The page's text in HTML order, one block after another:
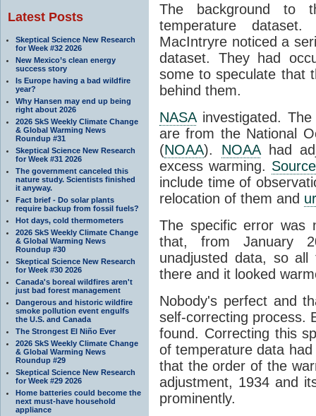
Latest Posts
Skeptical Science New Research
for Week #32 2026
New Mexico’s clean energy
success story
Is Europe having a bad wildfire
year?
Why Hansen may end up being
right about 2026
2026 SkS Weekly Climate Change
& Global Warming News
Roundup #31
Skeptical Science New Research
for Week #31 2026
The government canceled this
nature study. Scientists finished
it anyway.
Fact brief - Do solar plants
require backup from fossil fuels?
Hot days, cold thermometers
2026 SkS Weekly Climate Change
& Global Warming News
Roundup #30
Skeptical Science New Research
for Week #30 2026
Canada's boreal wildfires aren't
just bad forest management
Dangerous and historic wildfire
smoke pollution event engulfs
the U.S. and Canada
The Strongest El Niño Ever
2026 SkS Weekly Climate Change
& Global Warming News
Roundup #29
Skeptical Science New Research
for Week #29 2026
Home batteries could become the
next must-have household
appliance
The background
temperature
MacIntryre noticed a
dataset. They had
some to speculate that
behind them.
NASAinvestigated.
are from the National
(NOAA). NOAAhad
excess warming. Source
include time of
relocation of them and
The specific error was
that, from January
unadjusted data, so all
there and it looked
Nobody's perfect and
self-correcting process.
found. Correcting this
of temperature data
that the order of the
adjustment, 1934 and
prominently.